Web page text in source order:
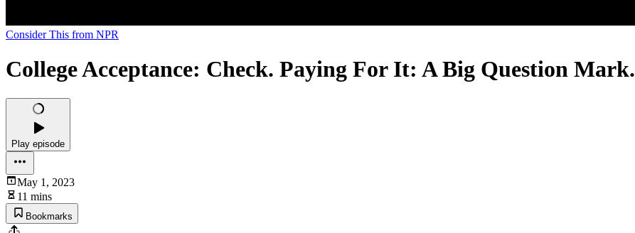
Consider This from NPR
College Acceptance: Check. Paying For It: A Big Question Mark.
Play episode
May 1, 2023
11 mins
Bookmarks